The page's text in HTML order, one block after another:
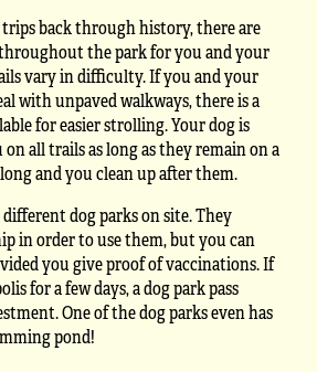
back through history, there are
the park for you and your
vary in difficulty. If you and your
with unpaved walkways, there is a
for easier strolling. Your dog is
all trails as long as they remain on a
and you clean up after them.
dog parks on site. They
in order to use them, but you can
you give proof of vaccinations. If
for a few days, a dog park pass
One of the dog parks even has
pond!